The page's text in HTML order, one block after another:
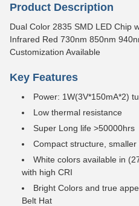
Product Description
Dual Color 2835 SMD LED Chip
Infrared Red 730nm 850nm
Customization Available
Key Features
Power: 1W(3V*150mA*2)
Low thermal resistance
Super Long life >50000hrs
Compact structure,
White colors available in
with high CRI
Bright Colors and true
Belt Hat